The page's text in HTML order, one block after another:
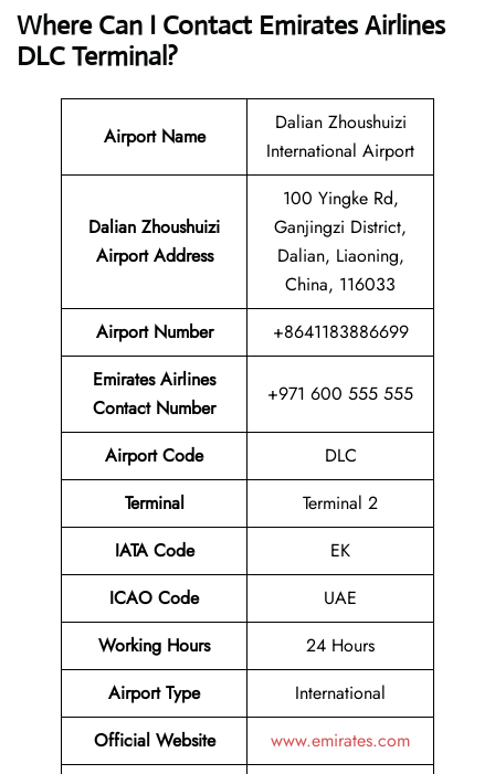
Where Can I ContactEmirates Airlines
DLC Terminal?
Airport Name
Dalian Zhoushuizi
International Airport
Dalian Zhoushuizi
Airport Address
100 Yingke Rd,
Ganjingzi District,
Dalian, Liaoning,
China, 116033
Airport Number
+8641183886699
Emirates Airlines
Contact Number
+971 600 555 555
Airport Code
DLC
Terminal
Terminal 2
IATA Code
EK
ICAO Code
UAE
Working Hours
24 Hours
Airport Type
International
Official Website
www.emirates.com